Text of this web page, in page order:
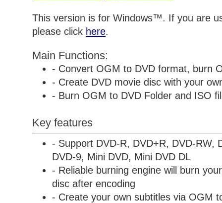
This version is for Windows™. If you are
please click here.
Main Functions:
- Convert OGM to DVD format, burn
- Create DVD movie disc with your
- Burn OGM to DVD Folder and ISO
Key features
- Support DVD-R, DVD+R, DVD-RW,
DVD-9, Mini DVD, Mini DVD DL
- Reliable burning engine will burn
disc after encoding
- Create your own subtitles via OGM